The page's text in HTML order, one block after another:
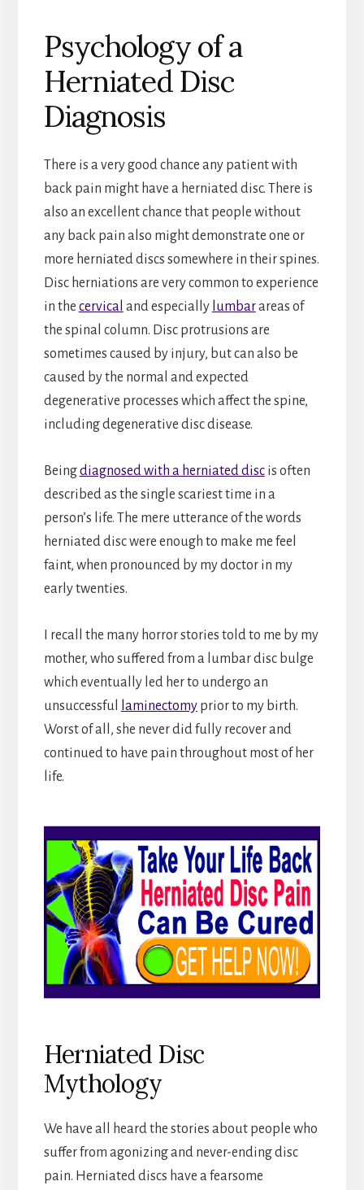
Psychology of a
Herniated Disc
Diagnosis
There is a very good chance any patient with
back pain might have a herniated disc. There is
also an excellent chance that people without
any back pain also might demonstrate one or
more herniated discs somewhere in their spines.
Disc herniations are very common to experience
in the cervical and especially lumbarareas of
the spinal column. Disc protrusions are
sometimes caused by injury, but can also be
caused by the normal and expected
degenerative processes which affect the spine,
including degenerative disc disease.
Beingdiagnosed with a herniated discis often
described as the single scariest time in a
person’s life. The mere utterance of the words
herniated disc were enough to make me feel
faint, when pronounced by my doctor in my
early twenties.
I recall the many horror stories told to me by my
mother, who suffered from a lumbar disc bulge
which eventually led her to undergo an
unsuccessful
laminectomyprior to my birth.
Worst of all, she never did fully recover and
continued to have pain throughout most of her
life.
Herniated Disc
Mythology
We have all heard the stories about people who
suffer from agonizing and never-ending disc
pain. Herniated discs have a fearsome